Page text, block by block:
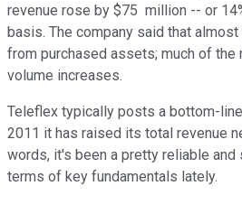
revenue rose by $75 million -- or
basis. The company said that
from purchased assets; much of
volume increases.
Teleflex typically posts a bottom-
2011 it has raised its total revenue
words, it's been a pretty reliable and
terms of key fundamentals lately.